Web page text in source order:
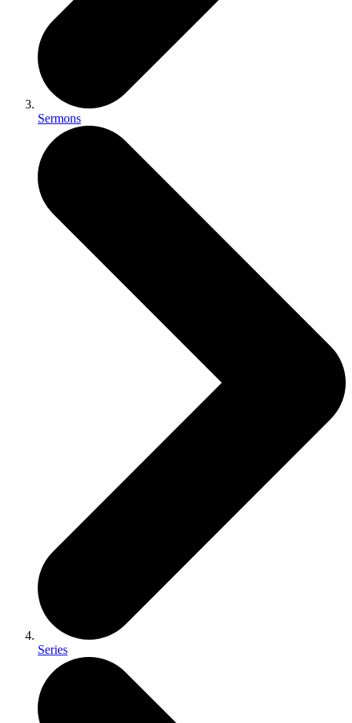
Sermons
Series